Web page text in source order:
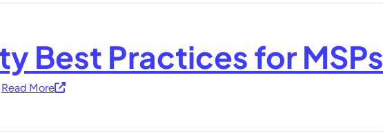
Best Practices for MSPs
Read More